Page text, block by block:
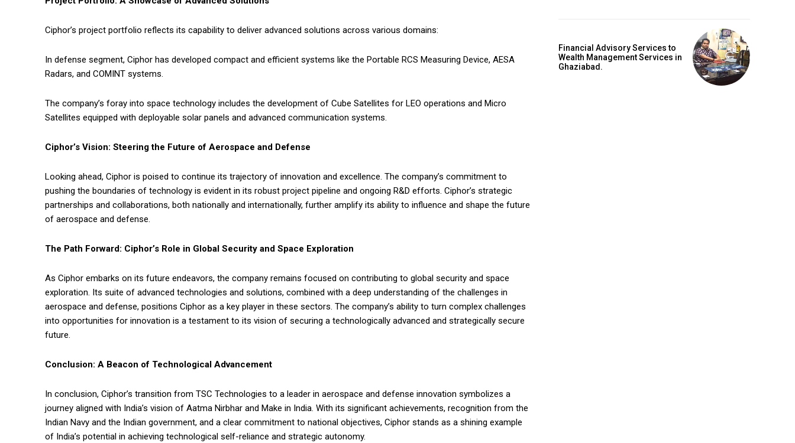
Ciphor’s project portfolio reflects its capability to deliver advanced solutions across various domains:
In defense segment, Ciphor has developed compact and efficient systems like the Portable RCS Measuring Device, AESA
Radars, and COMINT systems.
The company’s foray into space technology includes the development of Cube Satellites for LEO operations and Micro
Satellites equipped with deployable solar panels and advanced communication systems.
Ciphor’s Vision: Steering the Future of Aerospace and Defense
Looking ahead, Ciphor is poised to continue its trajectory of innovation and excellence. The company’s commitment to
pushing the boundaries of technology is evident in its robust project pipeline and ongoing R&D efforts. Ciphor’s strategic
partnerships and collaborations, both nationally and internationally, further amplify its ability to influence and shape the future
of aerospace and defense.
The Path Forward: Ciphor’s Role in Global Security and Space Exploration
As Ciphor embarks on its future endeavors, the company remains focused on contributing to global security and space
exploration. Its suite of advanced technologies and solutions, combined with a deep understanding of the challenges in
aerospace and defense, positions Ciphor as a key player in these sectors. The company’s ability to turn complex challenges
into opportunities for innovation is a testament to its vision of securing a technologically advanced and strategically secure
future.
Conclusion: A Beacon of Technological Advancement
In conclusion, Ciphor’s transition from TSC Technologies to a leader in aerospace and defense innovation symbolizes a
journey aligned with India’s vision of Aatma Nirbhar and Make in India. With its significant achievements, recognition from the
Indian Navy and the Indian government, and a clear commitment to national objectives, Ciphor stands as a shining example
of India’s potential in achieving technological self-reliance and strategic autonomy.
Financial Advisory Services to
Wealth Management Services in
Ghaziabad.